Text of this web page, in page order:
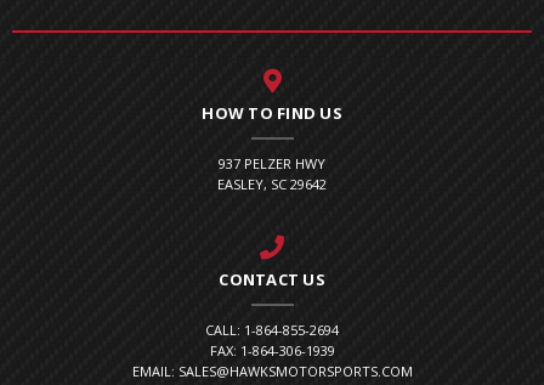
HOW TO FIND US
937 PELZER HWY
EASLEY, SC 29642
CONTACT US
CALL: 1-864-855-2694
FAX: 1-864-306-1939
EMAIL: SALES@HAWKSMOTORSPORTS.COM